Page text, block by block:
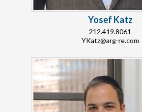
Yosef Katz
212.419.8061
YKatz@arg-re.com